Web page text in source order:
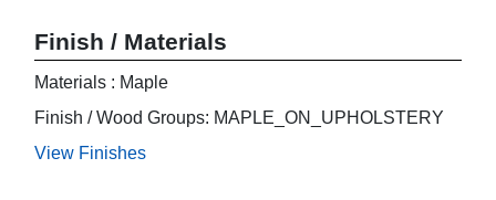
Finish / Materials
Materials : Maple
Finish / Wood Groups: MAPLE_ON_UPHOLSTERY
View Finishes